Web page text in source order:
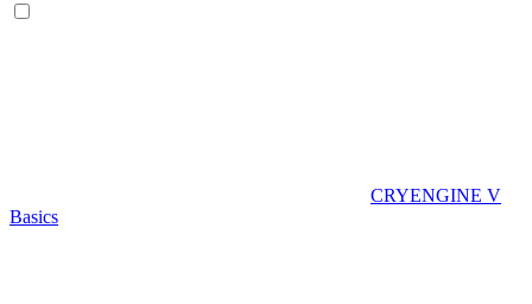
CRYENGINE V
Basics